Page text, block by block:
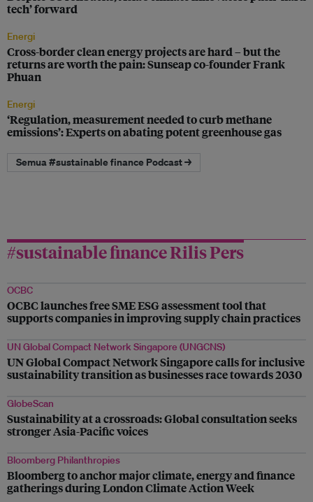
tech’ forward
Energi
Cross-border clean energy projects are hard – but the
returns are worth the pain: Sunseap co-founder Frank
Phuan
Energi
‘Regulation, measurement needed to curb methane
emissions’: Experts on abating potent greenhouse gas
Semua #sustainable finance Podcast →
#sustainable finance Rilis Pers
OCBC
OCBC launches free SME ESG assessment tool that
supports companies in improving supply chain practices
UN Global Compact Network Singapore (UNGCNS)
UN Global Compact Network Singapore calls for inclusive
sustainability transition as businesses race towards 2030
GlobeScan
Sustainability at a crossroads: Global consultation seeks
stronger Asia-Pacific voices
Bloomberg Philanthropies
Bloomberg to anchor major climate, energy and finance
gatherings during London Climate Action Week